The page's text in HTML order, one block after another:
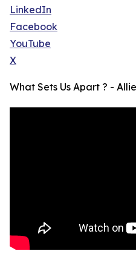
LinkedIn
Facebook
YouTube
X
What Sets Us Apart ? -